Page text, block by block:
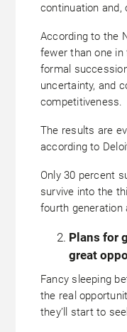
continuation and,
According to the
fewer than one in
formal
uncertainty, and
competitiveness.
The results are
according to
Only 30 percent
survive into the
fourth generation
Plans for
great
Fancy sleeping
the real
they’ll start to